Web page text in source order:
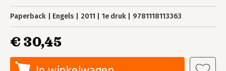
Paperback Engels 2011 1e druk 9781118113363
€ 30,45